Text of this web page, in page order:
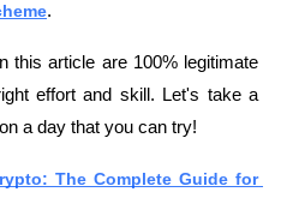
.
this article are 100% legitimate
effort and skill. Let's take a
a day that you can try!
The Complete Guide for